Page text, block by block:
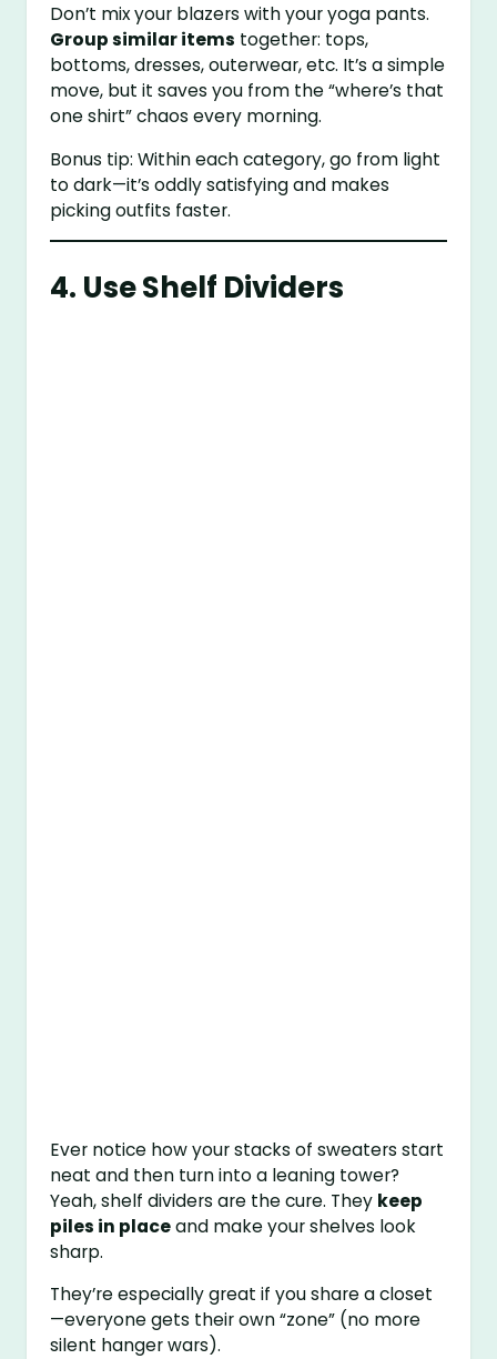
Don’t mix your blazers with your yoga pants.
Group similar items together: tops,
bottoms, dresses, outerwear, etc. It’s a simple
move, but it saves you from the “where’s that
one shirt” chaos every morning.
Bonus tip: Within each category, go from light
to dark—it’s oddly satisfying and makes
picking outfits faster.
4. Use Shelf Dividers
Ever notice how your stacks of sweaters start
neat and then turn into a leaning tower?
Yeah, shelf dividers are the cure. They keep
piles in placeand make your shelves look
sharp.
They’re especially great if you share a closet
—everyone gets their own “zone” (no more
silent hanger wars).